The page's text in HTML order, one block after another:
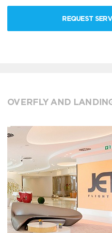
REQUEST
OVERFLY AND